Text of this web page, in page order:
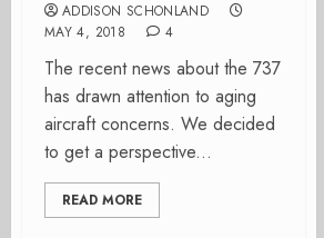
ADDISON SCHONLAND
MAY 4, 2018
4
The recent news about the 737
has drawn attention to aging
aircraft concerns. We decided
to get a perspective...
READ MORE